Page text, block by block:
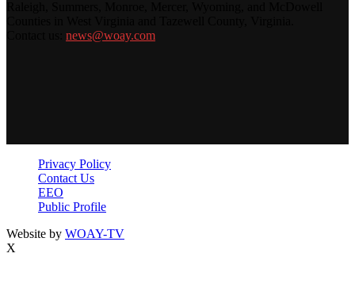
news@woay.com
Privacy Policy
Contact Us
EEO
Public Profile
Website by WOAY-TV
X